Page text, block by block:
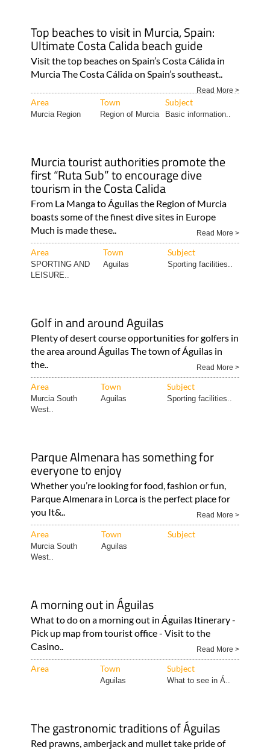
Top beaches to visit in Murcia, Spain:
Ultimate Costa Calida beach guide
Visit the top beaches on Spain’s Costa Cálida in
Murcia The Costa Cálida on Spain’s southeast..
Read More >
Area Town Subject
Murcia Region Region of Murcia Basic information..
Murcia tourist authorities promote the
first “Ruta Sub” to encourage dive
tourism in the Costa Calida
From La Manga to Águilas the Region of Murcia
boasts some of the finest dive sites in Europe
Much is made these..
Read More >
Area Town Subject
SPORTING AND
LEISURE..
Aguilas Sporting facilities..
Golf in and around Aguilas
Plenty of desert course opportunities for golfers in
the area around Águilas The town of Águilas in
the..
Read More >
Area Town Subject
Murcia South
West..
Aguilas Sporting facilities..
Parque Almenara has something for
everyone to enjoy
Whether you’re looking for food, fashion or fun,
Parque Almenara in Lorca is the perfect place for
you It&..
Read More >
Area Town Subject
Murcia South
West..
Aguilas
A morning out in Águilas
What to do on a morning out in Águilas Itinerary -
Pick up map from tourist office - Visit to the
Casino..
Read More >
Area Town Subject
Aguilas What to see in Á..
The gastronomic traditions of Águilas
Red prawns, amberjack and mullet take pride of